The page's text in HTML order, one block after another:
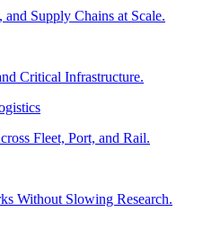
Supply Chains at Scale.
Critical Infrastructure.
Fleet, Port, and Rail.
Without Slowing Research.